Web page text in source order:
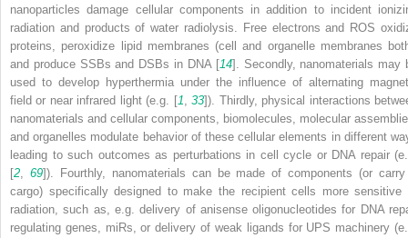
nanoparticles damage cellular components in addition to incident
radiation and products of water radiolysis. Free electrons and ROS
proteins, peroxidize lipid membranes (cell and organelle membranes
and produce SSBs and DSBs in DNA [14]. Secondly, nanomaterials may
used to develop hyperthermia under the influence of alternating
field or near infrared light (e.g. [1,33]). Thirdly, physical interactions
nanomaterials and cellular components, biomolecules, molecular
and organelles modulate behavior of these cellular elements in different
leading to such outcomes as perturbations in cell cycle or DNA repair
[2, 69]). Fourthly, nanomaterials can be made of components (or
cargo) specifically designed to make the recipient cells more sensitive
radiation, such as, e.g. delivery of anisense oligonucleotides for DNA
regulating genes, miRs, or delivery of weak ligands for UPS machinery